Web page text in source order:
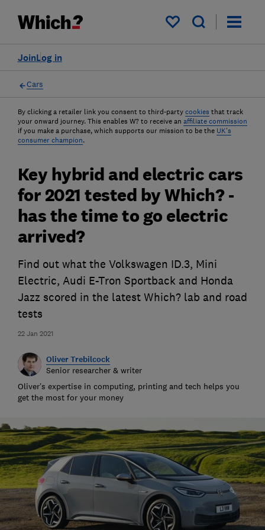
My saved items
Log in
Join
Cars
By clicking a retailer link you consent to third-party cookies that track
your onward journey. This enables W? to receive an affiliate commission
if you make a purchase, which supports our mission to be the UK's
consumer champion.
22 Jan 2021
Key hybrid and electric cars
for 2021 tested by Which? -
has the time to go electric
arrived?
Find out what the Volkswagen ID.3, Mini
Electric, Audi E-Tron Sportback and Honda
Jazz scored in the latest Which? lab and road
tests
Oliver Trebilcock
Senior researcher & writer
Oliver’s expertise in computing, printing and tech helps you
get the most for your money